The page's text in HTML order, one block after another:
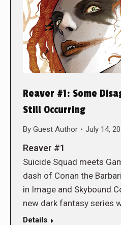
Reaver #1: Some
Still Occurring
By Guest Author July 14,
Reaver #1
Suicide Squad meets
dash of Conan the
in Image and Skybound
new dark fantasy series
Details